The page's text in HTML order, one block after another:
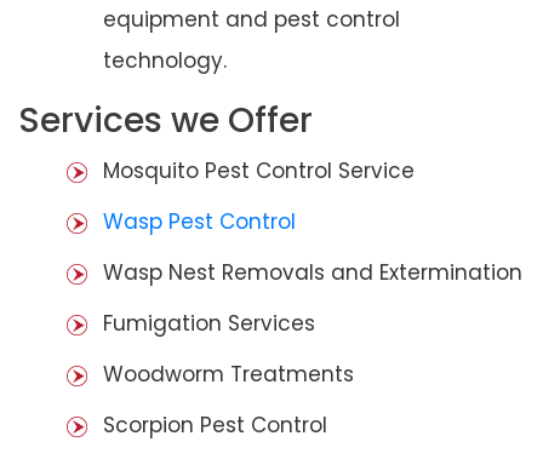
equipment and pest control
technology.
Services we Offer
Mosquito Pest Control Service
Wasp Pest Control
Wasp Nest Removals and Extermination
Fumigation Services
Woodworm Treatments
Scorpion Pest Control